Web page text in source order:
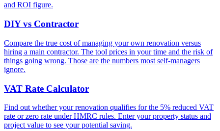
and ROI figure.
DIY vs Contractor
Compare the true cost of managing your own renovation versus
hiring a main contractor. The tool prices in your time and the risk of
things going wrong. Those are the numbers most self-managers
ignore.
VAT Rate Calculator
Find out whether your renovation qualifies for the 5% reduced VAT
rate or zero rate under HMRC rules. Enter your property status and
project value to see your potential saving.